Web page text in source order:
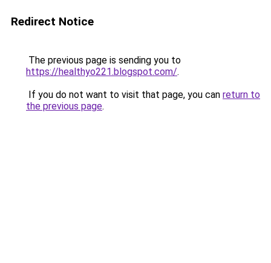
Redirect Notice
The previous page is sending you to
https://healthyo221.blogspot.com/.
If you do not want to visit that page, you can return to
the previous page.